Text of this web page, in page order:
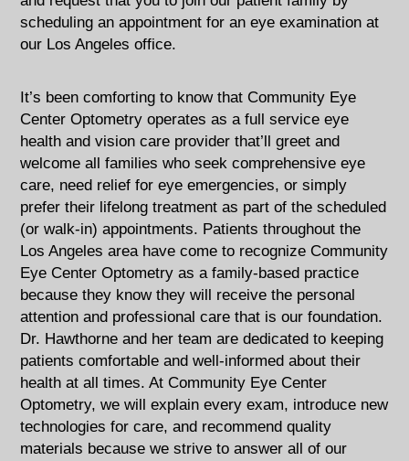
scheduling an appointment for an eye examination at
our Los Angeles office.
It’s been comforting to know that Community Eye
Center Optometry operates as a full service eye
health and vision care provider that’ll greet and
welcome all families who seek comprehensive eye
care, need relief for eye emergencies, or simply
prefer their lifelong treatment as part of the scheduled
(or walk-in) appointments. Patients throughout the
Los Angeles area have come to recognize Community
Eye Center Optometry as a family-based practice
because they know they will receive the personal
attention and professional care that is our foundation.
Dr. Hawthorne and her team are dedicated to keeping
patients comfortable and well-informed about their
health at all times. At Community Eye Center
Optometry, we will explain every exam, introduce new
technologies for care, and recommend quality
materials because we strive to answer all of our